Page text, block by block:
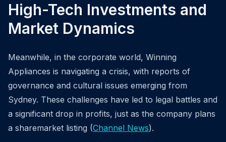
High-Tech Investments and
Market Dynamics
Meanwhile, in the corporate world, Winning
Appliances is navigating a crisis, with reports of
governance and cultural issues emerging from
Sydney. These challenges have led to legal battles and
a significant drop in profits, just as the company plans
a sharemarket listing (Channel News).